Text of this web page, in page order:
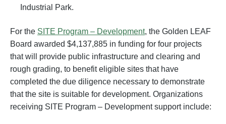
Industrial Park.
For the SITE Program – Development, the Golden LEAF
Board awarded $4,137,885 in funding for four projects
that will provide public infrastructure and clearing and
rough grading, to benefit eligible sites that have
completed the due diligence necessary to demonstrate
that the site is suitable for development. Organizations
receiving SITE Program – Development support include: